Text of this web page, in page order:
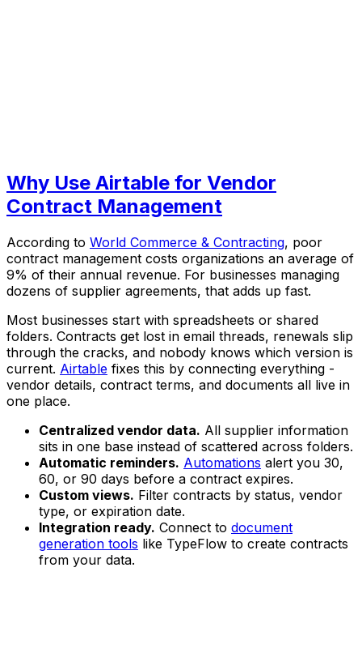
Why Use Airtable for Vendor
Contract Management
According to World Commerce & Contracting, poor
contract management costs organizations an average of
9% of their annual revenue. For businesses managing
dozens of supplier agreements, that adds up fast.
Most businesses start with spreadsheets or shared
folders. Contracts get lost in email threads, renewals slip
through the cracks, and nobody knows which version is
current. Airtable fixes this by connecting everything -
vendor details, contract terms, and documents all live in
one place.
Centralized vendor data. All supplier information
sits in one base instead of scattered across folders.
Automatic reminders. Automations alert you 30,
60, or 90 days before a contract expires.
Custom views. Filter contracts by status, vendor
type, or expiration date.
Integration ready. Connect to document
generation tools like TypeFlow to create contracts
from your data.